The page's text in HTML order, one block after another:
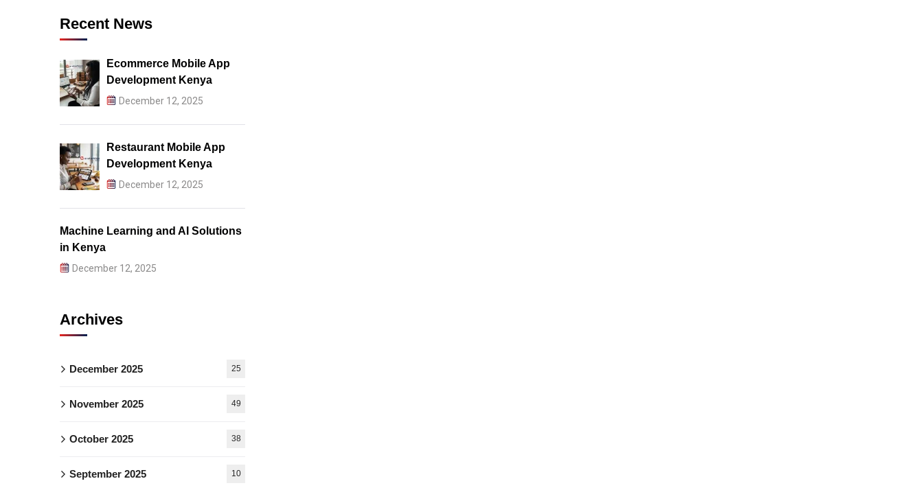
Recent News
Ecommerce Mobile App
Development Kenya
December 12, 2025
Restaurant Mobile App
Development Kenya
December 12, 2025
Machine Learning and AI Solutions
in Kenya
December 12, 2025
Archives
December 2025 25
November 2025 49
October 2025 38
September 2025 10